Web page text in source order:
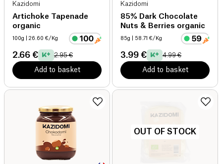
Kazidomi
Artichoke Tapenade
organic
100g | 26.60 €/Kg
2.66 € 2.95 €
Add to basket
Kazidomi
85% Dark Chocolate
Nuts & Berries organic
85g | 58.71 €/Kg
3.99 € 4.99 €
Add to basket
OUT OF STOCK